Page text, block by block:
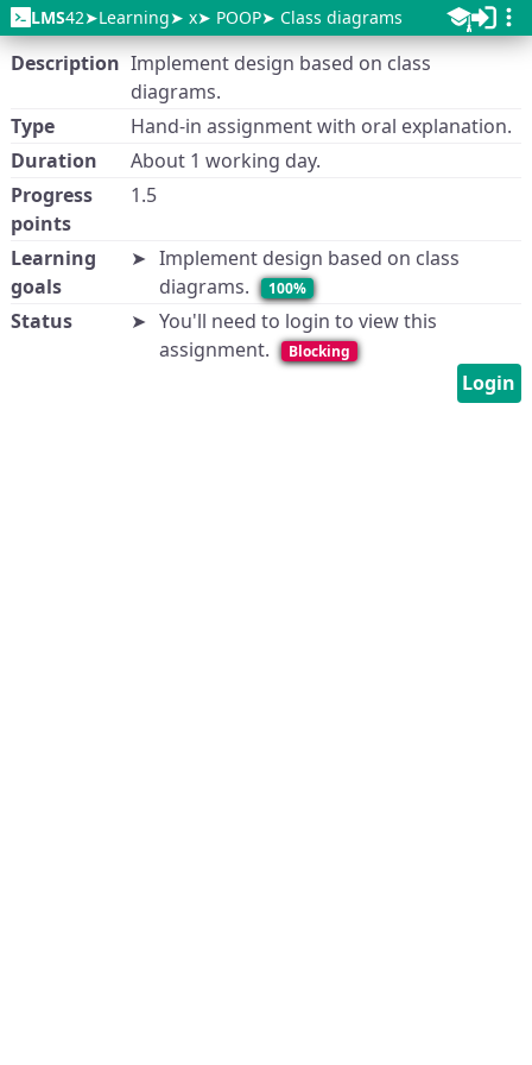
LMS42 Learning x POOP Class diagrams
Description Implement design based on class
diagrams.
Type
Hand-in assignment with oral explanation.
Duration
About 1 working day.
Progress
points
1.5
Learning
goals
Implement design based on class
diagrams.
100%
Status
You'll need to login to view this
assignment.
Blocking